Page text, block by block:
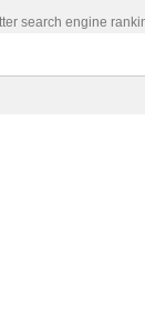
search engine